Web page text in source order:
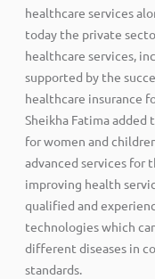
healthcare services
today the private
healthcare services,
supported by the
healthcare insurance
Sheikha Fatima
for women and
advanced services for
improving health
qualified and
technologies which
different diseases in
standards.